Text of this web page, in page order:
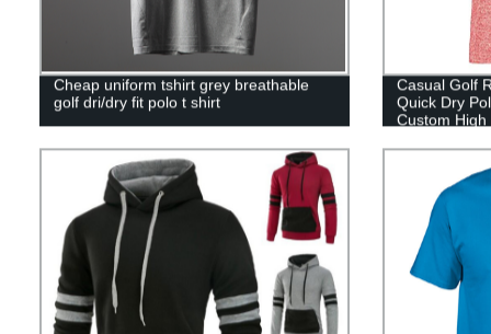
Cheap uniform tshirt grey breathable
golf dri/dry fit polo t shirt
Casual Golf
Quick Dry
Custom